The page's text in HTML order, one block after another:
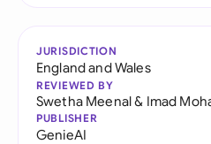
JURISDICTION
England and Wales
REVIEWED BY
Swetha Meenal& Imad
PUBLISHER
GenieAI